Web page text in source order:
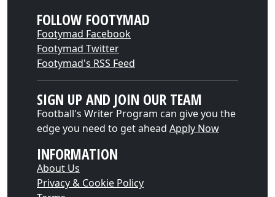
FOLLOW FOOTYMAD
Footymad Facebook
Footymad Twitter
Footymad's RSS Feed
SIGN UP AND JOIN OUR TEAM
Football's Writer Program can give you the
edge you need to get ahead Apply Now
INFORMATION
About Us
Privacy & Cookie Policy